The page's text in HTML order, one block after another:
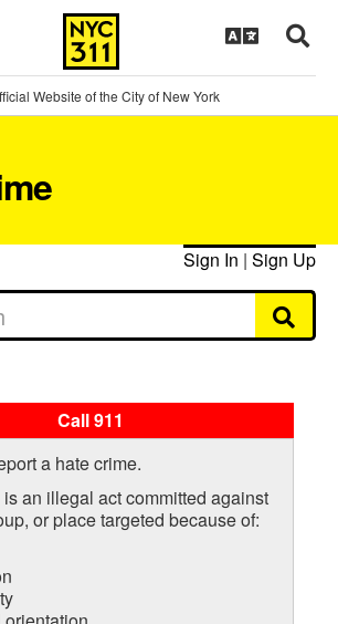
Website of the City of New York
Sign In | Sign Up
Call 911
a hate crime.
an illegal act committed against
or place targeted because of: